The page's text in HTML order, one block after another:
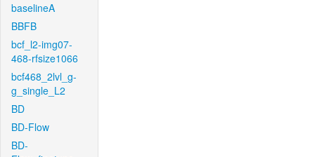
baselineA
BBFB
bcf_l2-img07-
468-rfsize1066
bcf468_2lvl_g-
g_single_L2
BD
BD-Flow
BD-